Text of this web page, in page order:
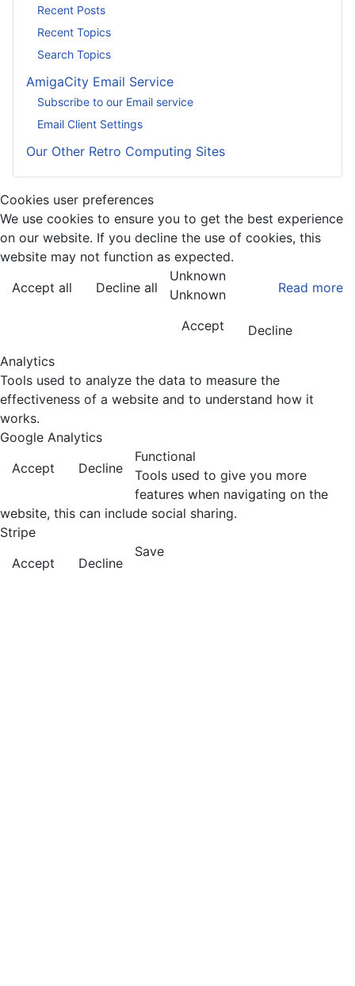
Recent Posts
Recent Topics
Search Topics
AmigaCity Email Service
Subscribe to our Email service
Email Client Settings
Our Other Retro Computing Sites
Cookies user preferences
We use cookies to ensure you to get the best experience
on our website. If you decline the use of cookies, this
website may not function as expected.
Accept all
Decline all Read more
Unknown
Unknown
Accept
Decline
Analytics
Tools used to analyze the data to measure the
effectiveness of a website and to understand how it
works.
Google Analytics
Accept
Decline
Functional
Tools used to give you more
features when navigating on the
website, this can include social sharing.
Stripe
Accept
Decline
Save